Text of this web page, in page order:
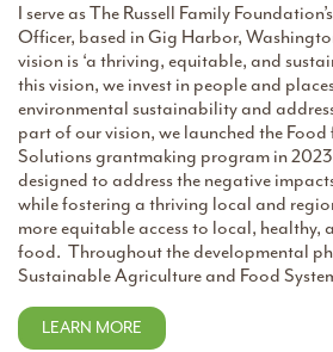
I serve as The Russell Family
Officer, based in Gig Harbor,
vision is ‘a thriving, equitable, and
this vision, we invest in people and
environmental sustainability and
part of our vision, we launched the
Solutions grantmaking program in
designed to address the negative
while fostering a thriving local and
more equitable access to local, healthy,
food. Throughout the developmental
Sustainable Agriculture and Food
LEARN MORE